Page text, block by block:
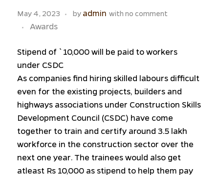
May 4, 2023 by admin with no comment
Awards
Stipend of `10,000 will be paid to workers
under CSDC
As companies find hiring skilled labours difficult
even for the existing projects, builders and
highways associations under Construction Skills
Development Council (CSDC) have come
together to train and certify around 3.5 lakh
workforce in the construction sector over the
next one year. The trainees would also get
atleast Rs 10,000 as stipend to help them pay